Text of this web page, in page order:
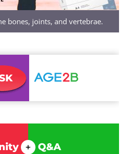
bones, joints, and vertebrae.
+ Q&A